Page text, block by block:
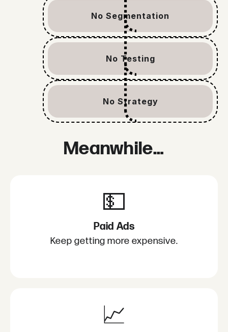
No Segmentation
No Testing
No Strategy
Meanwhile…
💵
Paid Ads
Keep getting more expensive.
📈